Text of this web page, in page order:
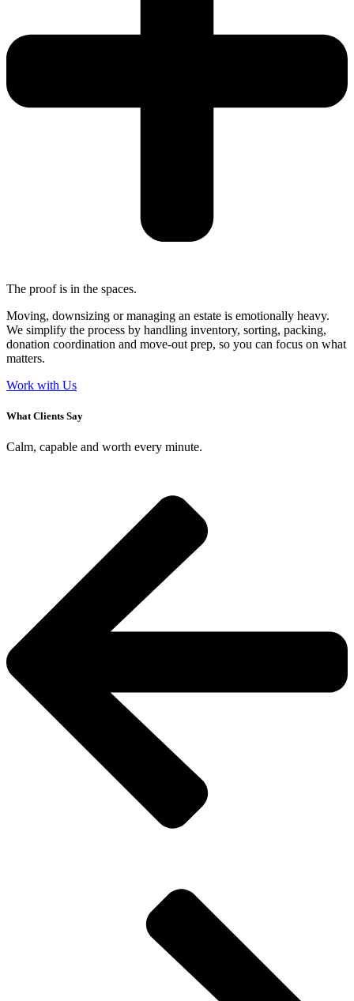
The proof is in the spaces.
Moving, downsizing or managing an estate is emotionally heavy.
We simplify the process by handling inventory, sorting, packing,
donation coordination and move-out prep, so you can focus on what
matters.
Work with Us
What Clients Say
Calm, capable and worth every minute.